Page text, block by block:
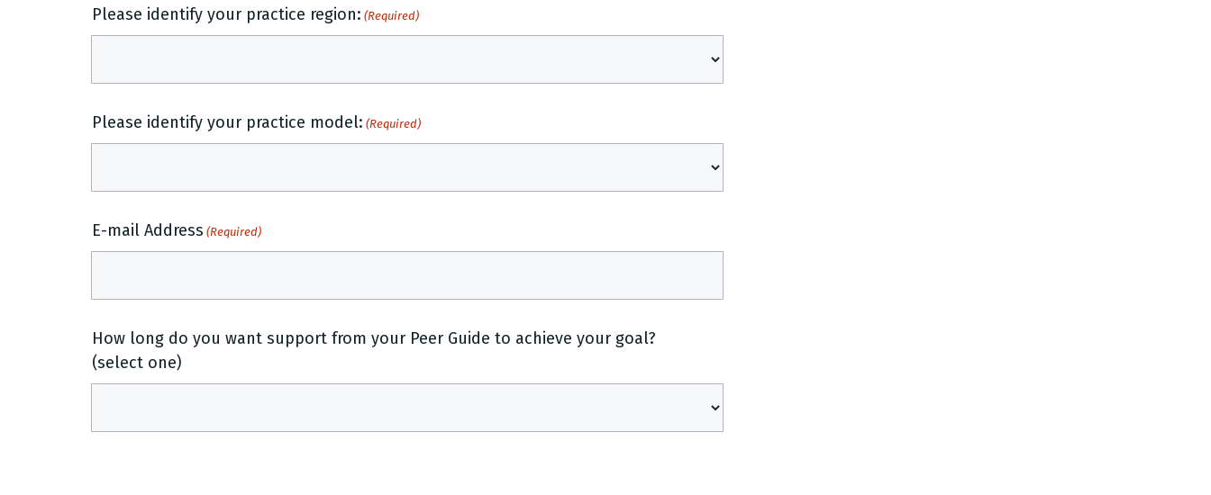
Please identify your practice region: (Required)
Please identify your practice model: (Required)
E-mail Address (Required)
How long do you want support from your Peer Guide to achieve your goal?
(select one)